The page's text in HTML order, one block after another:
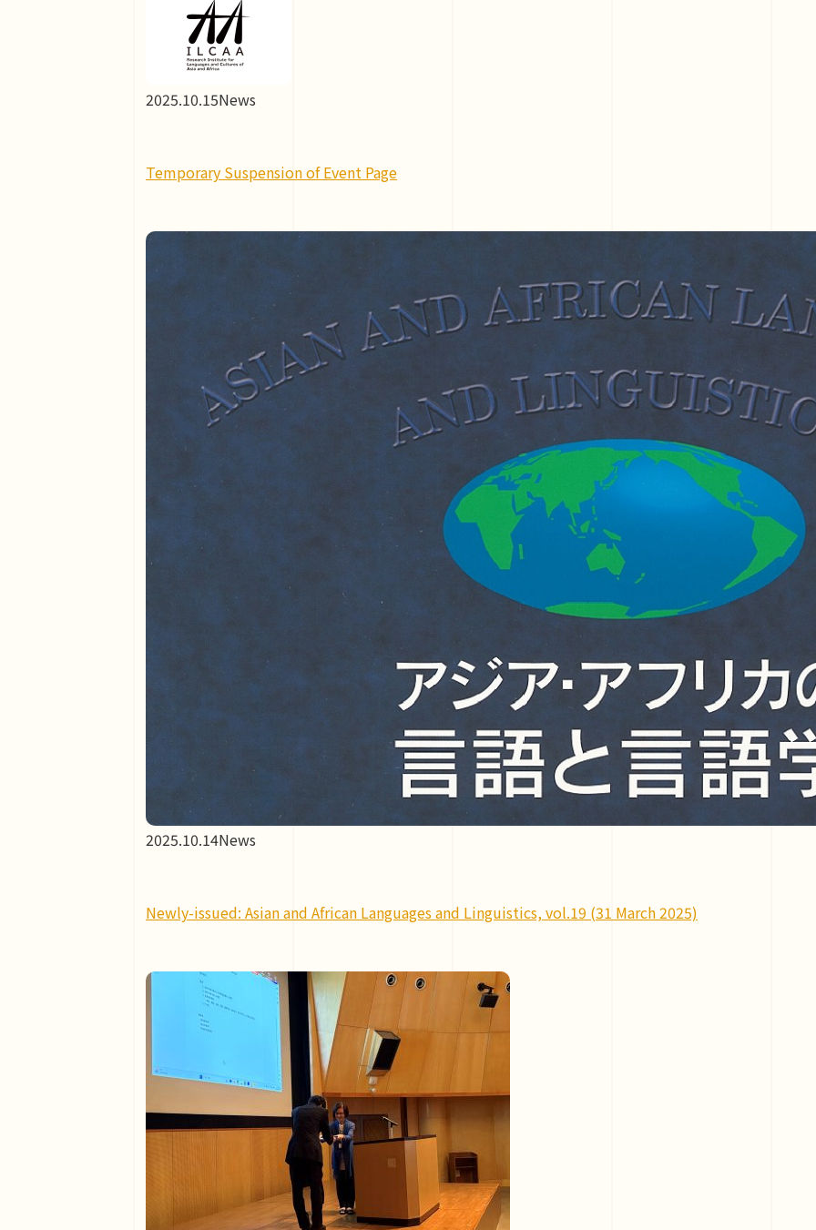
2025.10.15News
Temporary Suspension of Event Page
2025.10.14News
Newly-issued: Asian and African Languages and Linguistics, vol.19 (31 March 2025)